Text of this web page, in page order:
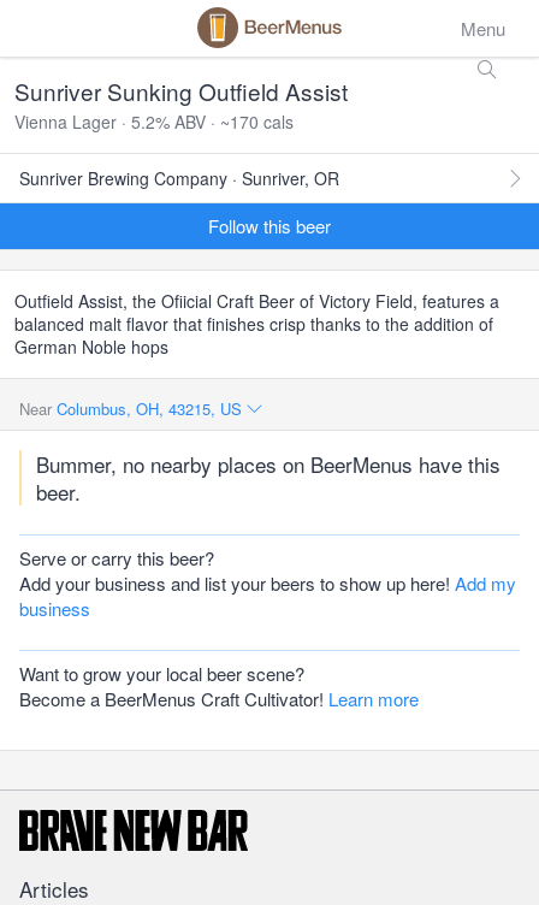
Menu
Sunriver Sunking Outfield Assist
Vienna Lager · 5.2% ABV · ~170 cals
Sunriver Brewing Company · Sunriver, OR
Follow this beer
Outfield Assist, the Ofiicial Craft Beer of Victory Field, features a
balanced malt flavor that finishes crisp thanks to the addition of
German Noble hops
Near Columbus, OH, 43215, US
Bummer, no nearby places on BeerMenus have this
beer.
Serve or carry this beer?
Add your business and list your beers to show up here! Add my
business
Want to grow your local beer scene?
Become a BeerMenus Craft Cultivator! Learn more
Articles